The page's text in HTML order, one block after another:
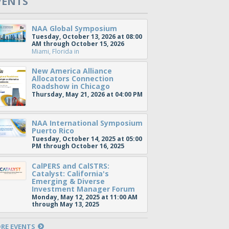
NAA Global Symposium
Tuesday, October 13, 2026 at 08:00
AM through October 15, 2026
Miami, Florida in
New America Alliance
Allocators Connection
Roadshow in Chicago
Thursday, May 21, 2026 at 04:00 PM
NAA International Symposium
Puerto Rico
Tuesday, October 14, 2025 at 05:00
PM through October 16, 2025
CalPERS and CalSTRS:
Catalyst: California's
Emerging & Diverse
Investment Manager Forum
Monday, May 12, 2025 at 11:00 AM
through May 13, 2025
EVENTS